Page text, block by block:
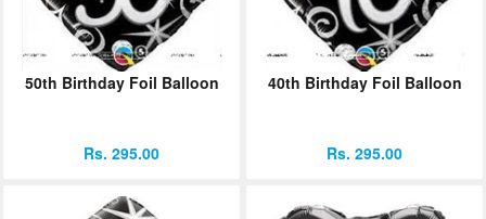
50th Birthday Foil Balloon
Rs. 295.00
40th Birthday Foil Balloon
Rs. 295.00